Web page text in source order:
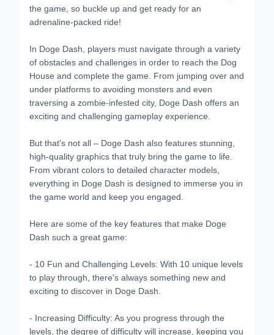
the game, so buckle up and get ready for an
adrenaline-packed ride!
In Doge Dash, players must navigate through a variety
of obstacles and challenges in order to reach the Dog
House and complete the game. From jumping over and
under platforms to avoiding monsters and even
traversing a zombie-infested city, Doge Dash offers an
exciting and challenging gameplay experience.
But that's not all – Doge Dash also features stunning,
high-quality graphics that truly bring the game to life.
From vibrant colors to detailed character models,
everything in Doge Dash is designed to immerse you in
the game world and keep you engaged.
Here are some of the key features that make Doge
Dash such a great game:
- 10 Fun and Challenging Levels: With 10 unique levels
to play through, there's always something new and
exciting to discover in Doge Dash.
- Increasing Difficulty: As you progress through the
levels, the degree of difficulty will increase, keeping you